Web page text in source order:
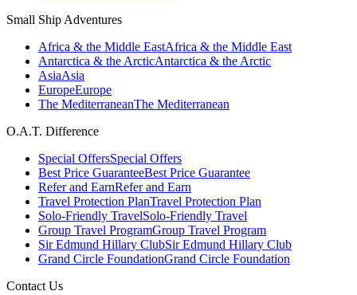
Small Ship Adventures
Africa & the Middle EastAfrica & the Middle East
Antarctica & the ArcticAntarctica & the Arctic
AsiaAsia
EuropeEurope
The MediterraneanThe Mediterranean
O.A.T. Difference
Special OffersSpecial Offers
Best Price GuaranteeBest Price Guarantee
Refer and EarnRefer and Earn
Travel Protection PlanTravel Protection Plan
Solo-Friendly TravelSolo-Friendly Travel
Group Travel ProgramGroup Travel Program
Sir Edmund Hillary ClubSir Edmund Hillary Club
Grand Circle FoundationGrand Circle Foundation
Contact Us